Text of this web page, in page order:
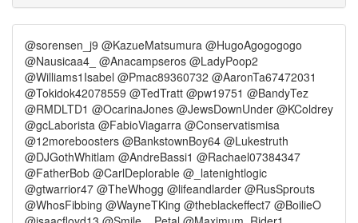
@sorensen_j9 @KazueMatsumura @HugoAgogogogo
@Nausicaa4_ @Anacampseros @LadyPoop2
@Williams1Isabel @Pmac89360732 @AaronTa67472031
@Tokidok42078559 @TedTratt @pw19751 @BandyTez
@RMDLTD1 @OcarinaJones @JewsDownUnder @KColdrey
@gcLaborista @FabioViagarra @Conservatismisa
@12moreboosters @BankstownBoy64 @Lukestruth
@DJGothWhitlam @AndreBassi1 @Rachael07384347
@FatherBob @CarlDeplorable @_latenightlogic
@gtwarrior47 @TheWhogg @lifeandlarder @RusSprouts
@WhosFibbing @WayneTKing @theblackeffect7 @BoilieO